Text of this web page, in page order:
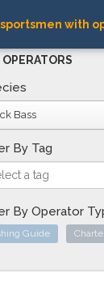
with
OPERATORS
Bass
By Tag
By Operator
Guide